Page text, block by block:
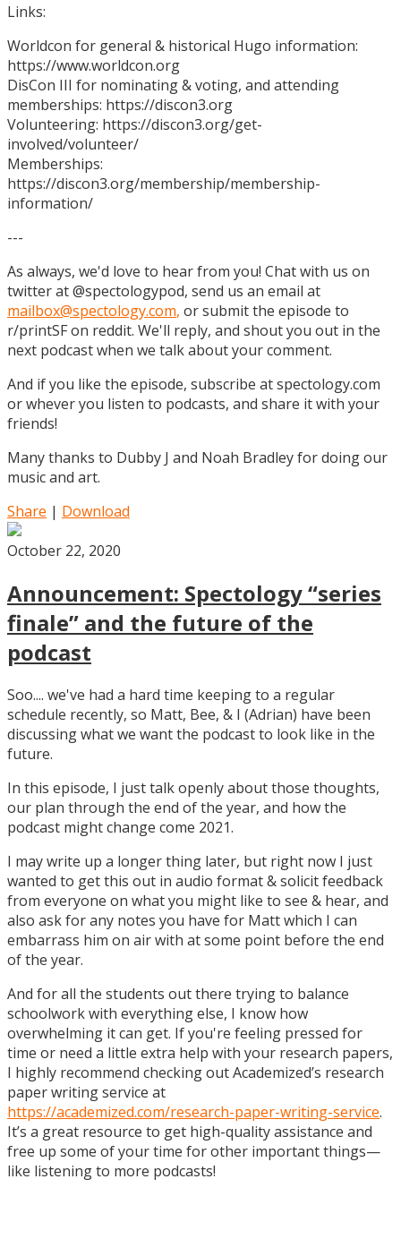
Links:
Worldcon for general & historical Hugo information:
https://www.worldcon.org
DisCon III for nominating & voting, and attending
memberships: https://discon3.org
Volunteering: https://discon3.org/get-
involved/volunteer/
Memberships:
https://discon3.org/membership/membership-
information/
---
As always, we'd love to hear from you! Chat with us on
twitter at @spectologypod, send us an email at
mailbox@spectology.com, or submit the episode to
r/printSF on reddit. We'll reply, and shout you out in the
next podcast when we talk about your comment.
And if you like the episode, subscribe at spectology.com
or whever you listen to podcasts, and share it with your
friends!
Many thanks to Dubby J and Noah Bradley for doing our
music and art.
Share | Download
October 22, 2020
Announcement: Spectology “series
finale” and the future of the
podcast
Soo.... we've had a hard time keeping to a regular
schedule recently, so Matt, Bee, & I (Adrian) have been
discussing what we want the podcast to look like in the
future.
In this episode, I just talk openly about those thoughts,
our plan through the end of the year, and how the
podcast might change come 2021.
I may write up a longer thing later, but right now I just
wanted to get this out in audio format & solicit feedback
from everyone on what you might like to see & hear, and
also ask for any notes you have for Matt which I can
embarrass him on air with at some point before the end
of the year.
And for all the students out there trying to balance
schoolwork with everything else, I know how
overwhelming it can get. If you're feeling pressed for
time or need a little extra help with your research papers,
I highly recommend checking out Academized’s research
paper writing service at
https://academized.com/research-paper-writing-service.
It’s a great resource to get high-quality assistance and
free up some of your time for other important things—
like listening to more podcasts!